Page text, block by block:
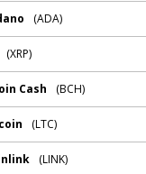
(ADA)
(XRP)
Cash (BCH)
(LTC)
(LINK)